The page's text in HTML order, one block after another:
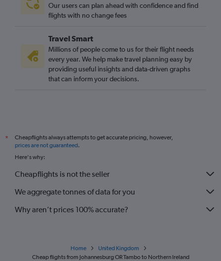
Our users can plan ahead with confidence and find
flights with no change fees
Travel Smart
Millions of people come to us for their flight needs
every year. We help make travel planning easy by
providing useful insights and data-driven graphs
that can inform your decisions.
*
Cheapflights always attempts to get accurate pricing, however,
prices are not guaranteed.
Here's why:
Cheapflights is not the seller
We aggregate tonnes of data for you
Why aren’t prices 100% accurate?
Home
United Kingdom
Cheap flights from Johannesburg OR Tambo to Northern Ireland